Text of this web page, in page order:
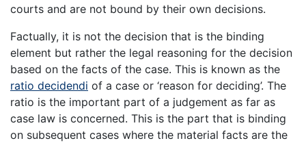
courts and are not bound by their own decisions.
Factually, it is not the decision that is the binding
element but rather the legal reasoning for the decision
based on the facts of the case. This is known as the
ratio decidendi of a case or ‘reason for deciding’. The
ratio is the important part of a judgement as far as
case law is concerned. This is the part that is binding
on subsequent cases where the material facts are the